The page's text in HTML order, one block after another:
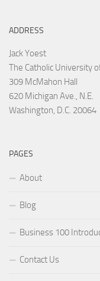
ADDRESS
Jack Yoest
The Catholic University
309 McMahon Hall
620 Michigan Ave., N.E.
Washington, D.C. 20064
PAGES
About
Blog
Business 100
Contact Us